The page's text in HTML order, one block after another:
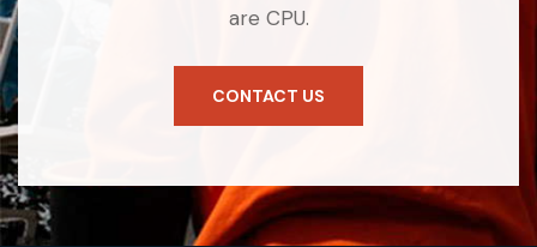
are CPU.
CONTACT US